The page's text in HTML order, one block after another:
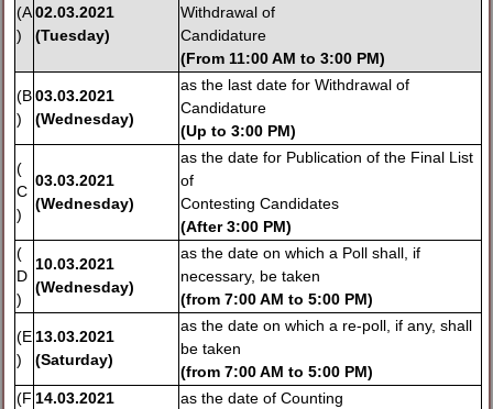
(A
)
02.03.2021
(Tuesday)
Withdrawal of
Candidature
(From 11:00 AM to 3:00 PM)
(B
)
03.03.2021
(Wednesday)
as the last date for Withdrawal of
Candidature
(Up to 3:00 PM)
(
C
)
03.03.2021
(Wednesday)
as the date for Publication of the Final List
of
Contesting Candidates
(After 3:00 PM)
(
D
)
10.03.2021
(Wednesday)
as the date on which a Poll shall, if
necessary, be taken
(from 7:00 AM to 5:00 PM)
(E
)
13.03.2021
(Saturday)
as the date on which a re-poll, if any, shall
be taken
(from 7:00 AM to 5:00 PM)
(F 14.03.2021
as the date of Counting